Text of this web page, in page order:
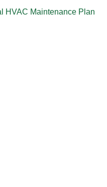
HVAC Maintenance Plan